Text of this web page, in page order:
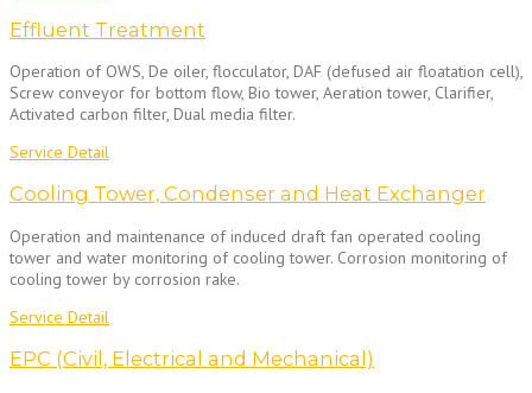
Effluent Treatment
Operation of OWS, De oiler, flocculator, DAF (defused air floatation cell),
Screw conveyor for bottom flow, Bio tower, Aeration tower, Clarifier,
Activated carbon filter, Dual media filter.
Service Detail
Cooling Tower, Condenser and Heat Exchanger
Operation and maintenance of induced draft fan operated cooling
tower and water monitoring of cooling tower. Corrosion monitoring of
cooling tower by corrosion rake.
Service Detail
EPC (Civil, Electrical and Mechanical)